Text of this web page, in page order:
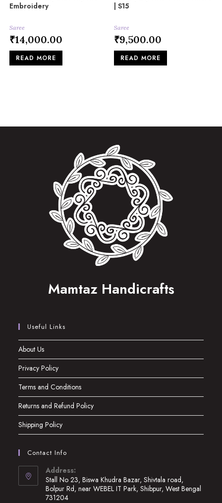
Embroidery
Saree
₹14,000.00
READ MORE
| S15
Saree
₹9,500.00
READ MORE
Mamtaz Handicrafts
Useful Links
About Us
Privacy Policy
Terms and Conditions
Returns and Refund Policy
Shipping Policy
Contact Info
Address:
Stall No 23, Biswa Khudra Bazar, Shivtala road,
Bolpur Rd, near WEBEL IT Park, Shibpur, West Bengal
731204